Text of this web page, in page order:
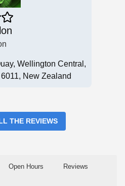
Wellington Central,
New Zealand
THE REVIEWS
Open Hours Reviews